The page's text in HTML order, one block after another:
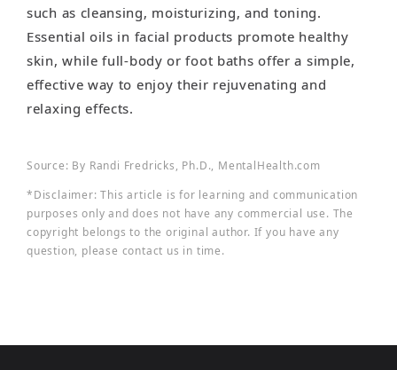
such as cleansing, moisturizing, and toning.
Essential oils in facial products promote healthy
skin, while full-body or foot baths offer a simple,
effective way to enjoy their rejuvenating and
relaxing effects.
Source: By Randi Fredricks, Ph.D., MentalHealth.com
*Disclaimer: This article is for learning and communication
purposes only and does not have any commercial use. The
copyright belongs to the original author. If you have any
question, please contact us in time.